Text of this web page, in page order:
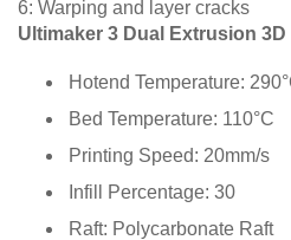
6: Warping and layer cracks
Ultimaker 3 Dual Extrusion 3D
Hotend Temperature:
Bed Temperature: 110°C
Printing Speed: 20mm/s
Infill Percentage: 30
Raft: Polycarbonate Raft